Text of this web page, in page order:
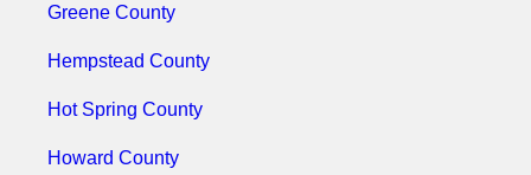
Greene County
Hempstead County
Hot Spring County
Howard County